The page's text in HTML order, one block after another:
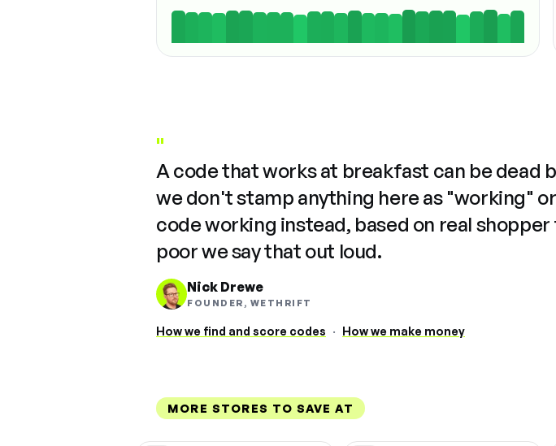
"
A code that works at breakfast can be dead
we don't stamp anything here as "working"
code working instead, based on real
poor we say that out loud.
Nick Drewe
FOUNDER, WETHRIFT
How we find and score codes · How we make money
MORE STORES TO SAVE AT